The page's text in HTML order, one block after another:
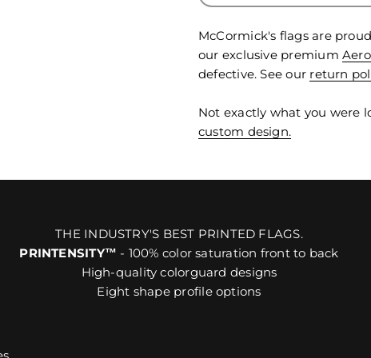
McCormick's flags are
our exclusive premium
defective. See our return
Not exactly what you were
custom design.
THE INDUSTRY'S BEST PRINTED FLAGS.
PRINTENSITY™ - 100% color saturation front to back
High-quality colorguard designs
Eight shape profile options